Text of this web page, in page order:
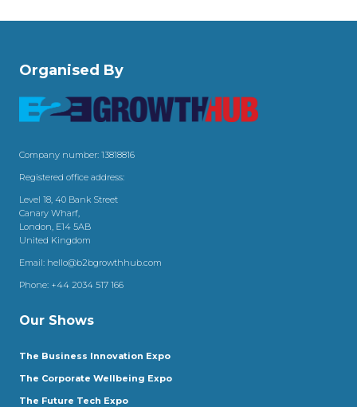
Organised By
Company number: 13818816
Registered office address:
Level 18, 40 Bank Street
Canary Wharf,
London, E14 5AB
United Kingdom
Email: hello@b2bgrowthhub.com
Phone: +44 2034 517 166
Our Shows
The Business Innovation Expo
The Corporate Wellbeing Expo
The Future Tech Expo